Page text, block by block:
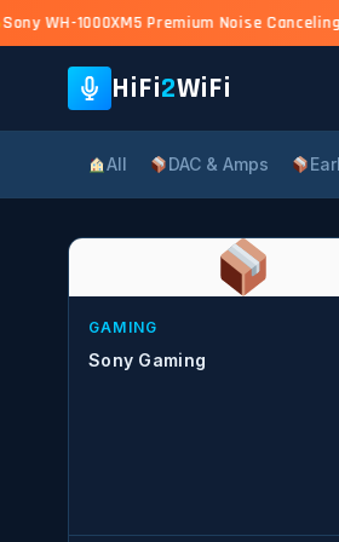
WH-1000XM5 Premium Noise
HiFi2WiFi
All DAC & Amps
GAMING
Sony Gaming